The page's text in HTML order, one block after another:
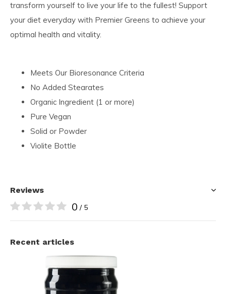
transform yourself to live your life to the fullest! Support
your diet everyday with Premier Greens to achieve your
optimal health and vitality.
Meets Our Bioresonance Criteria
No Added Stearates
Organic Ingredient (1 or more)
Pure Vegan
Solid or Powder
Violite Bottle
Reviews
0 / 5
Recent articles